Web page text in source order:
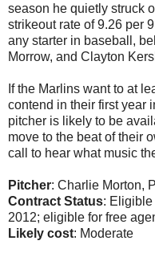
season he quietly struck
strikeout rate of 9.26 per
any starter in baseball,
Morrow, and Clayton
If the Marlins want to at
contend in their first year
pitcher is likely to be
move to the beat of their
call to hear what music
Pitcher: Charlie Morton,
Contract Status: Eligible
2012; eligible for free
Likely cost: Moderate